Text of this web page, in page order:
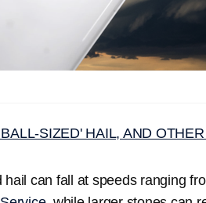
SIZED' HAIL, AND
hail can fall at speeds ranging